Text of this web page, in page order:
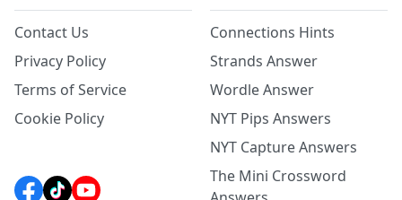
Contact Us
Privacy Policy
Terms of Service
Cookie Policy
Connections Hints
Strands Answer
Wordle Answer
NYT Pips Answers
NYT Capture Answers
The Mini Crossword